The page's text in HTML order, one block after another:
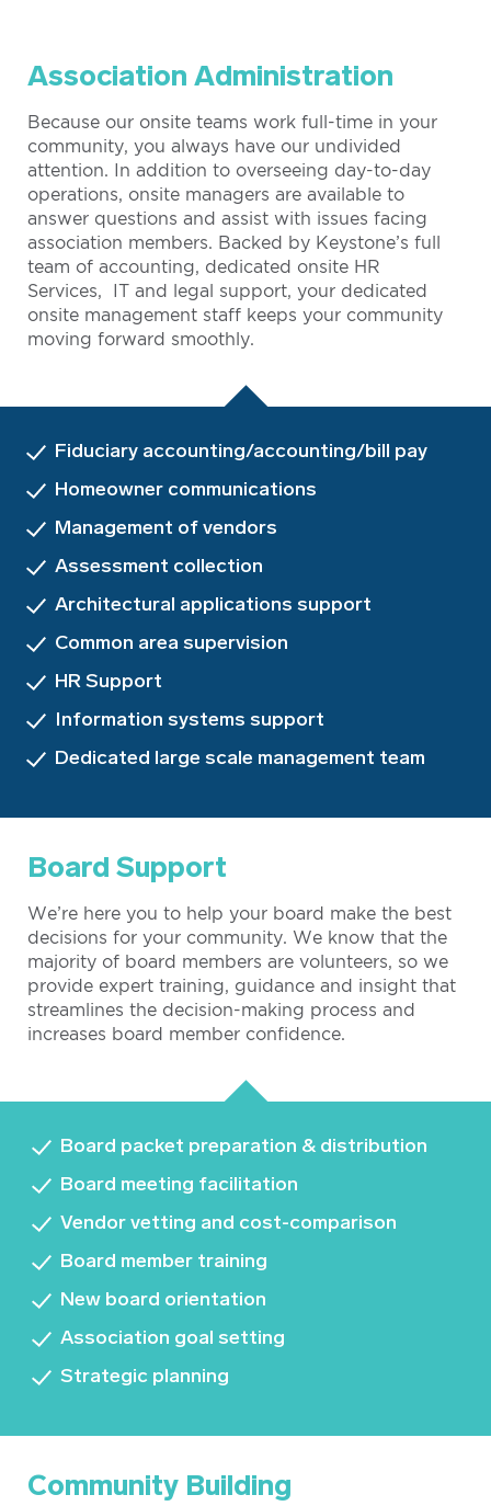
Association Administration
Because our onsite teams work full-time in your
community, you always have our undivided
attention. In addition to overseeing day-to-day
operations, onsite managers are available to
answer questions and assist with issues facing
association members. Backed by Keystone’s full
team of accounting, dedicated onsite HR
Services, IT and legal support, your dedicated
onsite management staff keeps your community
moving forward smoothly.
Fiduciary accounting/accounting/bill pay
Homeowner communications
Management of vendors
Assessment collection
Architectural applications support
Common area supervision
HR Support
Information systems support
Dedicated large scale management team
Board Support
We’re here you to help your board make the best
decisions for your community. We know that the
majority of board members are volunteers, so we
provide expert training, guidance and insight that
streamlines the decision-making process and
increases board member confidence.
Board packet preparation & distribution
Board meeting facilitation
Vendor vetting and cost-comparison
Board member training
New board orientation
Association goal setting
Strategic planning
Community Building